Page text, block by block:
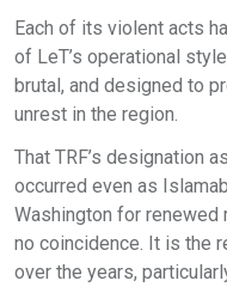
Each of its violent acts
of LeT’s operational
brutal, and designed to
unrest in the region.
That TRF’s designation
occurred even as
Washington for renewed
no coincidence. It is the
over the years,